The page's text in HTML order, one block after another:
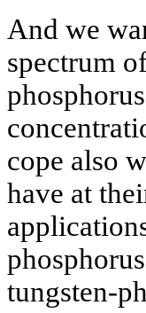
And we
spectrum
cope also
have at
tungsten-